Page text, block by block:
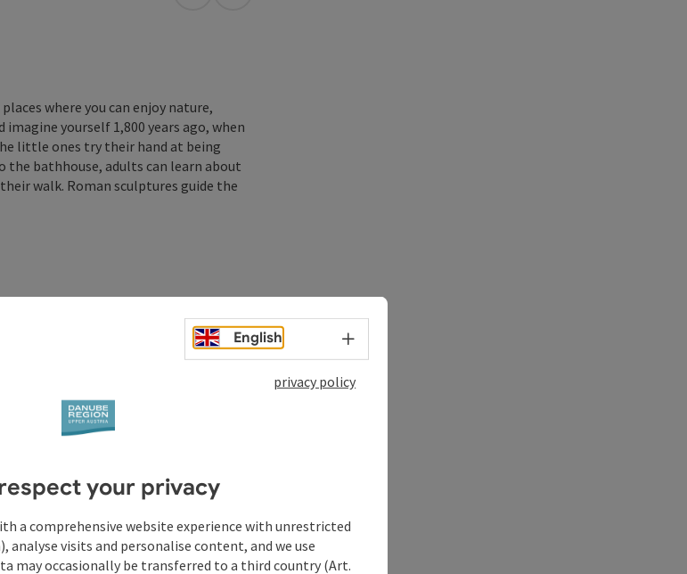
where you can enjoy nature,
yourself 1,800 years ago, when
little ones try their hand at being
bathhouse, adults can learn about
walk. Roman sculptures guide the
English Select language - Open menu
privacy policy
your privacy
a comprehensive website experience with unrestricted
analyse visits and personalise content, and we use
may occasionally be transferred to a third country (Art.